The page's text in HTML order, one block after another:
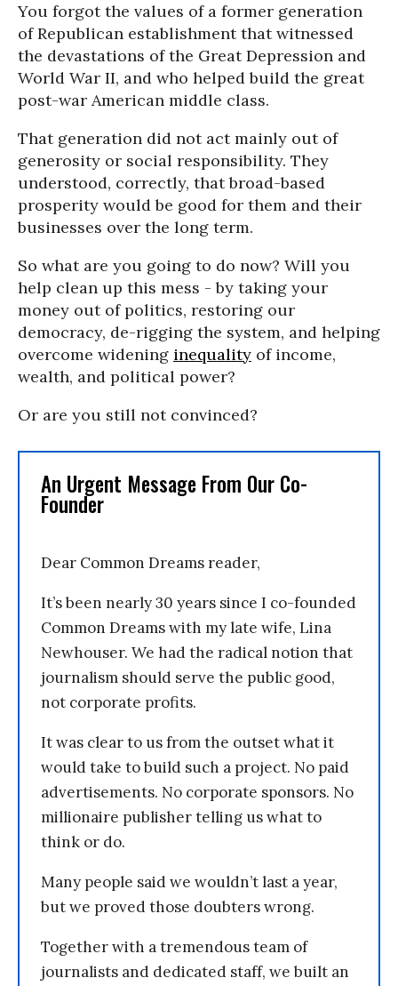
You forgot the values of a former generation
of Republican establishment that witnessed
the devastations of the Great Depression and
World War II, and who helped build the great
post-war American middle class.
That generation did not act mainly out of
generosity or social responsibility. They
understood, correctly, that broad-based
prosperity would be good for them and their
businesses over the long term.
So what are you going to do now? Will you
help clean up this mess - by taking your
money out of politics, restoring our
democracy, de-rigging the system, and helping
overcome widening inequality of income,
wealth, and political power?
Or are you still not convinced?
An Urgent Message From Our Co-
Founder
Dear Common Dreams reader,
It’s been nearly 30 years since I co-founded
Common Dreams with my late wife, Lina
Newhouser. We had the radical notion that
journalism should serve the public good,
not corporate profits.
It was clear to us from the outset what it
would take to build such a project. No paid
advertisements. No corporate sponsors. No
millionaire publisher telling us what to
think or do.
Many people said we wouldn’t last a year,
but we proved those doubters wrong.
Together with a tremendous team of
journalists and dedicated staff, we built an